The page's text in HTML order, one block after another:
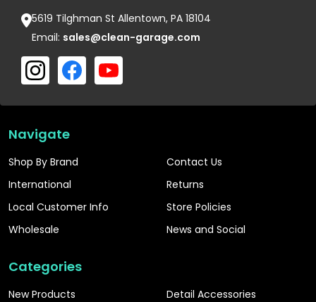
5619 Tilghman St Allentown, PA 18104
Email: sales@clean-garage.com
Navigate
Shop By Brand
International
Local Customer Info
Wholesale
Contact Us
Returns
Store Policies
News and Social
Categories
New Products
Detail Accessories